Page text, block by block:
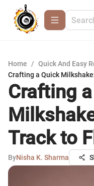
Home / Quick And Easy
Crafting a Quick
Crafting
Track to
ByNisha K. Sharma